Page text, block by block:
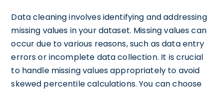
Data cleaning involves identifying and addressing
missing values in your dataset. Missing values can
occur due to various reasons, such as data entry
errors or incomplete data collection. It is crucial
to handle missing values appropriately to avoid
skewed percentile calculations. You can choose